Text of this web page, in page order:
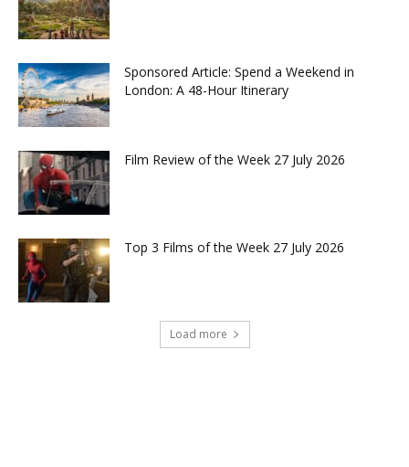
Sponsored Article: Spend a Weekend in
London: A 48-Hour Itinerary
Film Review of the Week 27 July 2026
Top 3 Films of the Week 27 July 2026
Load more